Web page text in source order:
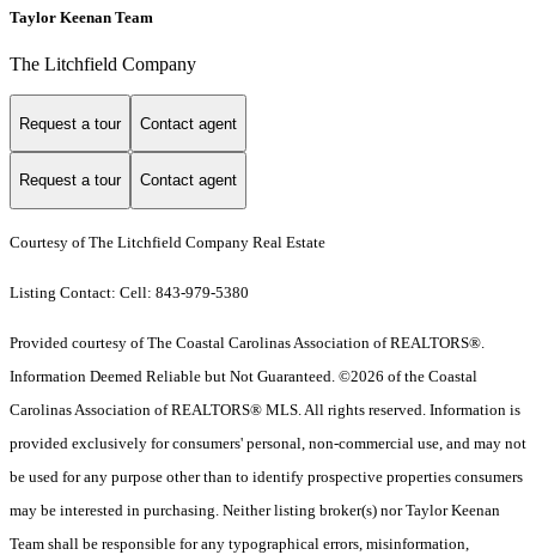
Taylor Keenan Team
The Litchfield Company
Request a tour Contact agent
Request a tour Contact agent
Courtesy of The Litchfield Company Real Estate
Listing Contact: Cell: 843-979-5380
Provided courtesy of The Coastal Carolinas Association of REALTORS®.
Information Deemed Reliable but Not Guaranteed. ©2026 of the Coastal
Carolinas Association of REALTORS® MLS. All rights reserved. Information is
provided exclusively for consumers' personal, non-commercial use, and may not
be used for any purpose other than to identify prospective properties consumers
may be interested in purchasing. Neither listing broker(s) nor Taylor Keenan
Team shall be responsible for any typographical errors, misinformation,